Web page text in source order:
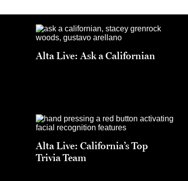
Alta Live: Ask a Californian
Alta Live: California’s Top
Trivia Team